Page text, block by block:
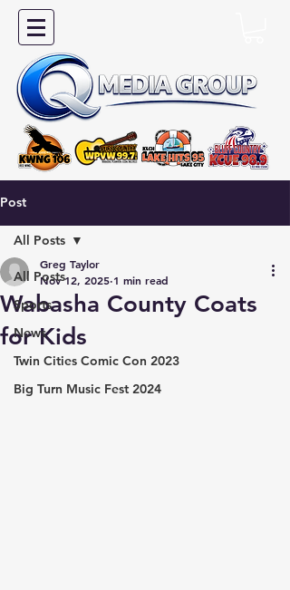
Post
All Posts
Sports
News
Twin Cities Comic Con 2023
Big Turn Music Fest 2024
All Posts
Wabasha County Coats
for Kids
Greg Taylor
Nov 12, 2025 1 min read